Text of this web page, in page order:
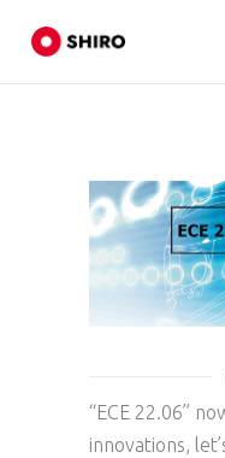
“ECE 22.06”
innovations,